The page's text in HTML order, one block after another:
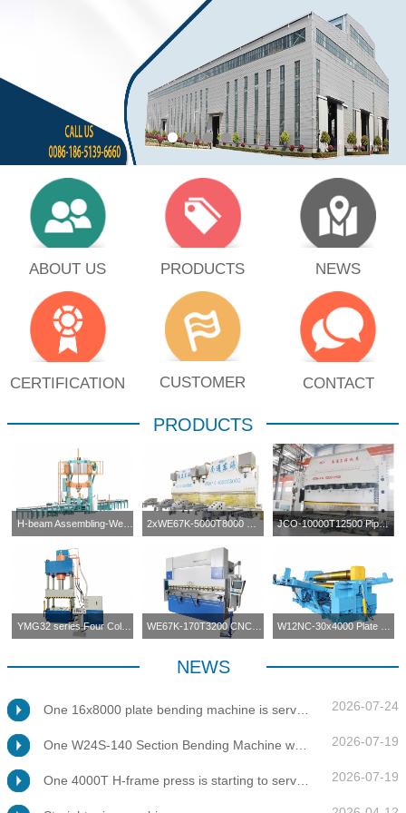
ABOUT US PRODUCTS NEWS
CERTIFICATION CUSTOMER CONTACT
PRODUCTS
H-beam Assembling-Welding-Straightening Machine JCO-10000T12500 Pipe Forming Press
YMG32 series Four Columns Press Machine
NEWS
2026-07-24
2026-07-19
2026-07-19